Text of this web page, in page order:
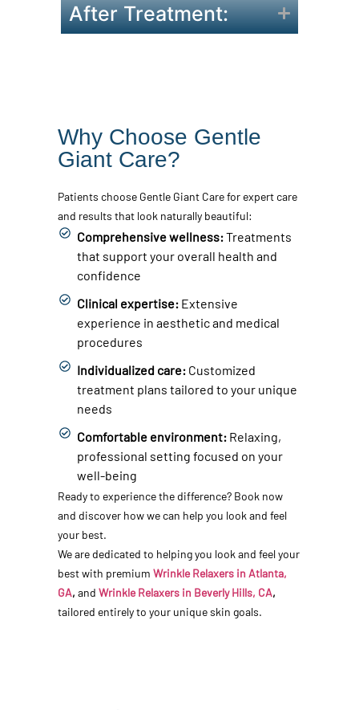
After Treatment:
Why Choose Gentle
Giant Care?
Patients choose Gentle Giant Care for expert care
and results that look naturally beautiful:
Comprehensive wellness:Treatments
that support your overall health and
confidence
Clinical expertise: Extensive
experience in aesthetic and medical
procedures
Individualized care: Customized
treatment plans tailored to your unique
needs
Comfortable environment: Relaxing,
professional setting focused on your
well-being
Ready to experience the difference? Book now
and discover how we can help you look and feel
your best.
We are dedicated to helping you look and feel your
best with premium Wrinkle Relaxers in Atlanta,
GA, and Wrinkle Relaxers in Beverly Hills, CA,
tailored entirely to your unique skin goals.